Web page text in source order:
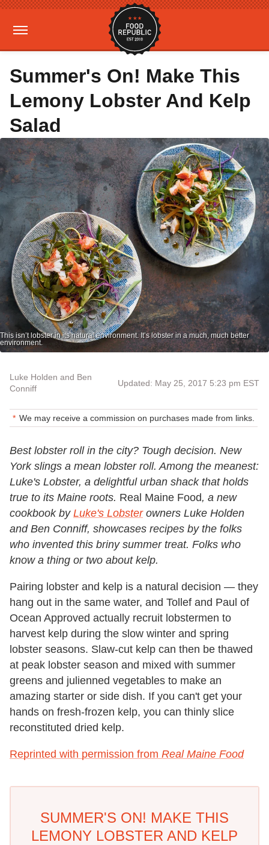
Summer's On! Make This
Lemony Lobster And Kelp
Salad
This isn’t lobster in its natural environment. It’s lobster in a much, much better
environment.
Luke Holden and Ben
Conniff
Updated: May 25, 2017 5:23 pm EST
We may receive a commission on purchases made from links.
Best lobster roll in the city? Tough decision. New
York slings a mean lobster roll. Among the meanest:
Luke's Lobster, a delightful urban shack that holds
true to its Maine roots. Real Maine Food, a new
cookbook by Luke's Lobsterowners Luke Holden
and Ben Conniff, showcases recipes by the folks
who invented this briny summer treat. Folks who
know a thing or two about kelp.
Pairing lobster and kelp is a natural decision — they
hang out in the same water, and Tollef and Paul of
Ocean Approved actually recruit lobstermen to
harvest kelp during the slow winter and spring
lobster seasons. Slaw-cut kelp can then be thawed
at peak lobster season and mixed with summer
greens and julienned vegetables to make an
amazing starter or side dish. If you can't get your
hands on fresh-frozen kelp, you can thinly slice
reconstituted dried kelp.
Reprinted with permission from Real Maine Food
SUMMER'S ON! MAKE THIS
LEMONY LOBSTER AND KELP